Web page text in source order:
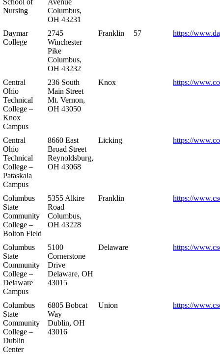
School of
Nursing
Avenue
Columbus,
OH 43231
Daymar
College
2745
Winchester
Pike
Columbus,
OH 43232
Franklin 57 https://
Central
Ohio
Technical
College –
Knox
Campus
236 South
Main Street
Mt. Vernon,
OH 43050
Knox https://
Central
Ohio
Technical
College –
Pataskala
Campus
8660 East
Broad Street
Reynoldsburg,
OH 43068
Licking https://
Columbus
State
Community
College –
Bolton Field
5355 Alkire
Road
Columbus,
OH 43228
Franklin https://
Columbus
State
Community
College –
Delaware
Campus
5100
Cornerstone
Drive
Delaware, OH
43015
Delaware https://
Columbus
State
Community
College –
Dublin
Center
6805 Bobcat
Way
Dublin, OH
43016
Union https://